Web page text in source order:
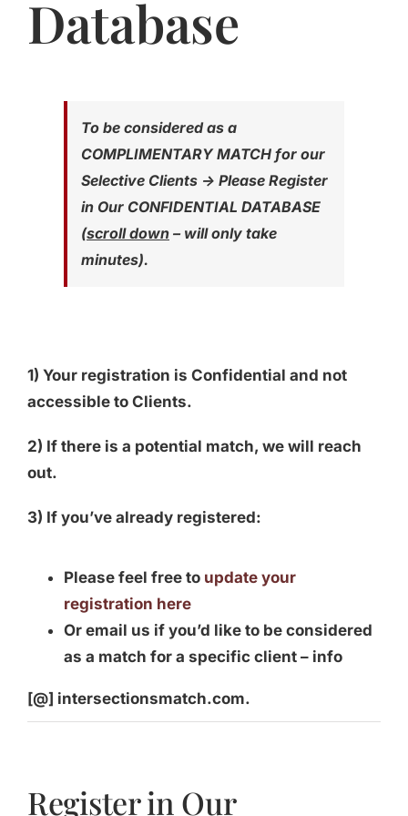
Jasbina
Database
To be considered as a
COMPLIMENTARY MATCH for our
Selective Clients -> Please Register
in Our CONFIDENTIAL DATABASE
(scroll down – will only take
minutes).
1) Your registration is Confidential and not
accessible to Clients.
2) If there is a potential match, we will reach
out.
3) If you’ve already registered:
Please feel free to update your
registration here
Or email us if you’d like to be considered
as a match for a specific client – info
[@] intersectionsmatch.com.
Register in Our